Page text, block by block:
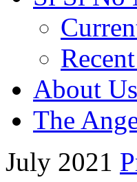
About Us
The
July 2021